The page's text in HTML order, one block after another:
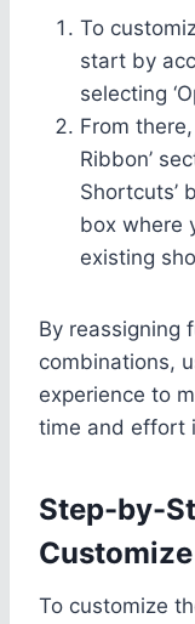
To
start by
selecting
From
Ribbon’
Shortcuts’
box where
existing
By reassigning
combinations,
experience to
time and effort
Step-by-
To customize